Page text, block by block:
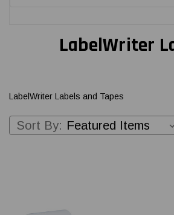
LabelWriter
LabelWriter Labels and Tapes
Sort By: